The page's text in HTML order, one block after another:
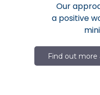
Our
a positive
Find out more